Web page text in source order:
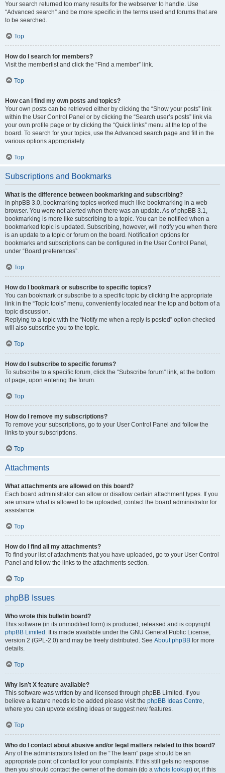
Your search returned too many results for the webserver to handle. Use
“Advanced search” and be more specific in the terms used and forums that are
to be searched.
Top
How do I search for members?
Visit the memberlist and click the “Find a member” link.
Top
How can I find my own posts and topics?
Your own posts can be retrieved either by clicking the “Show your posts” link
within the User Control Panel or by clicking the “Search user’s posts” link via
your own profile page or by clicking the “Quick links” menu at the top of the
board. To search for your topics, use the Advanced search page and fill in the
various options appropriately.
Top
Subscriptions and Bookmarks
What is the difference between bookmarking and subscribing?
In phpBB 3.0, bookmarking topics worked much like bookmarking in a web
browser. You were not alerted when there was an update. As of phpBB 3.1,
bookmarking is more like subscribing to a topic. You can be notified when a
bookmarked topic is updated. Subscribing, however, will notify you when there
is an update to a topic or forum on the board. Notification options for
bookmarks and subscriptions can be configured in the User Control Panel,
under “Board preferences”.
Top
How do I bookmark or subscribe to specific topics?
You can bookmark or subscribe to a specific topic by clicking the appropriate
link in the “Topic tools” menu, conveniently located near the top and bottom of a
topic discussion.
Replying to a topic with the “Notify me when a reply is posted” option checked
will also subscribe you to the topic.
Top
How do I subscribe to specific forums?
To subscribe to a specific forum, click the “Subscribe forum” link, at the bottom
of page, upon entering the forum.
Top
How do I remove my subscriptions?
To remove your subscriptions, go to your User Control Panel and follow the
links to your subscriptions.
Top
Attachments
What attachments are allowed on this board?
Each board administrator can allow or disallow certain attachment types. If you
are unsure what is allowed to be uploaded, contact the board administrator for
assistance.
Top
How do I find all my attachments?
To find your list of attachments that you have uploaded, go to your User Control
Panel and follow the links to the attachments section.
Top
phpBB Issues
Who wrote this bulletin board?
This software (in its unmodified form) is produced, released and is copyright
phpBB Limited . It is made available under the GNU General Public License,
version 2 (GPL-2.0) and may be freely distributed. See About phpBB for more
details.
Top
Why isn’t X feature available?
This software was written by and licensed through phpBB Limited. If you
believe a feature needs to be added please visit the phpBB Ideas Centre,
where you can upvote existing ideas or suggest new features.
Top
Who do I contact about abusive and/or legal matters related to this board?
Any of the administrators listed on the “The team” page should be an
appropriate point of contact for your complaints. If this still gets no response
then you should contact the owner of the domain (do a whois lookup) or, if this